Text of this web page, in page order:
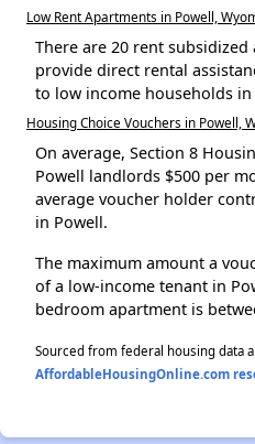
Low Rent Apartments in Powell,
There are 20 rent
provide direct rental
to low income households in
Housing Choice Vouchers in Powell,
On average, Section 8
Powell landlords $500 per
average voucher holder
in Powell.
The maximum amount a
of a low-income tenant in
bedroom apartment is
Sourced from federal housing data
AffordableHousingOnline.com